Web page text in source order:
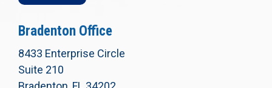
Bradenton Office
8433 Enterprise Circle
Suite 210